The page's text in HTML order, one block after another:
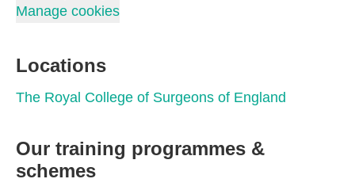
Manage cookies
Locations
The Royal College of Surgeons of England
Our training programmes &
schemes